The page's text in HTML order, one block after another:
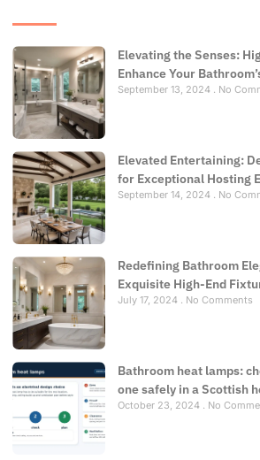
Elevating the Senses:
Enhance Your
September 13, 2024 No
Elevated Entertaining:
for Exceptional Hosting
September 14, 2024 No
Redefining Bathroom
Exquisite High-End
July 17, 2024 No Comments
Bathroom heat lamps:
one safely in a Scottish
October 23, 2024 No